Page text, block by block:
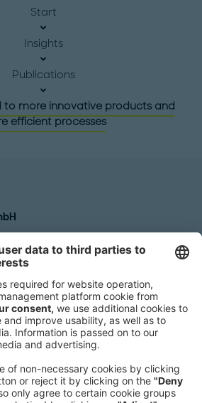
Start
Insights
Publications
to more innovative products and
efficient processes
0
8202
a message